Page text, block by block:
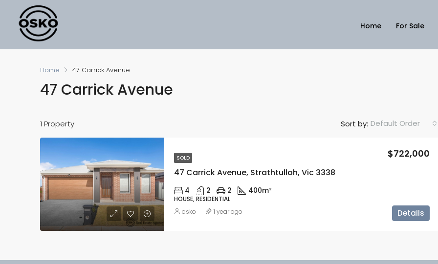
Home For Sale
Home 47 Carrick Avenue
47 Carrick Avenue
1 Property Sort by: Default Order
SOLD
47 Carrick Avenue, Strathtulloh, Vic 3338
$722,000
4 2 2 400m²
HOUSE, RESIDENTIAL
Details
osko 1 year ago